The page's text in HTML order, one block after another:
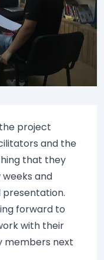
project
and the
that they
and
forward to
with their
members next